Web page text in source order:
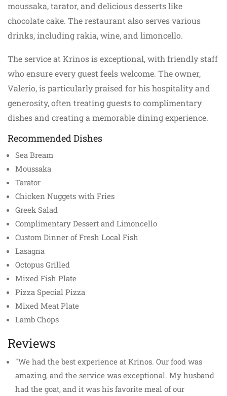
moussaka, tarator, and delicious desserts like
chocolate cake. The restaurant also serves various
drinks, including rakia, wine, and limoncello.
The service at Krinos is exceptional, with friendly staff
who ensure every guest feels welcome. The owner,
Valerio, is particularly praised for his hospitality and
generosity, often treating guests to complimentary
dishes and creating a memorable dining experience.
Recommended Dishes
Sea Bream
Moussaka
Tarator
Chicken Nuggets with Fries
Greek Salad
Complimentary Dessert and Limoncello
Custom Dinner of Fresh Local Fish
Lasagna
Octopus Grilled
Mixed Fish Plate
Pizza Special Pizza
Mixed Meat Plate
Lamb Chops
Reviews
"We had the best experience at Krinos. Our food was
amazing, and the service was exceptional. My husband
had the goat, and it was his favorite meal of our